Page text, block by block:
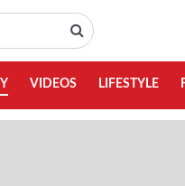
VIDEOS LIFESTYLE